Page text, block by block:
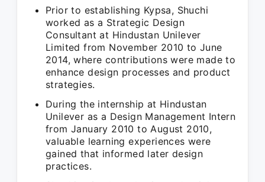
Prior to establishing Kypsa, Shuchi
worked as a Strategic Design
Consultant at Hindustan Unilever
Limited from November 2010 to June
2014, where contributions were made to
enhance design processes and product
strategies.
During the internship at Hindustan
Unilever as a Design Management Intern
from January 2010 to August 2010,
valuable learning experiences were
gained that informed later design
practices.